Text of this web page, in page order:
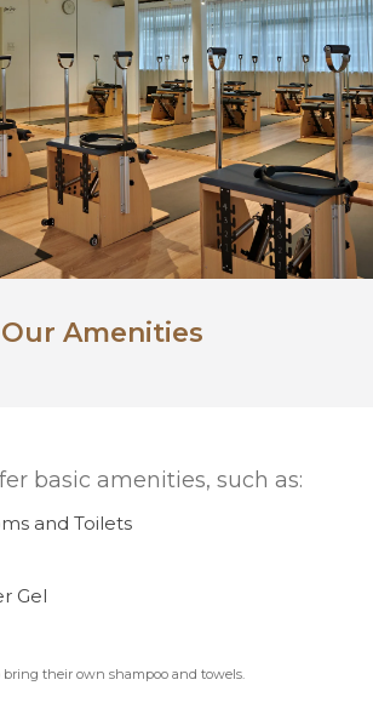
Our Amenities
basic amenities, such as:
and Toilets
Gel
bring their own shampoo and towels.